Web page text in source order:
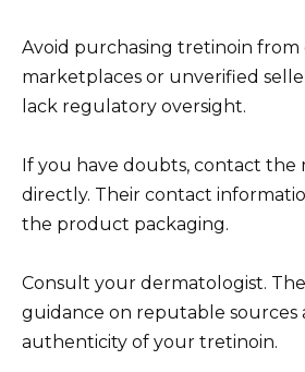
Avoid purchasing tretinoin from
marketplaces or unverified
lack regulatory oversight.
If you have doubts, contact
directly. Their contact
the product packaging.
Consult your dermatologist.
guidance on reputable sources
authenticity of your tretinoin.